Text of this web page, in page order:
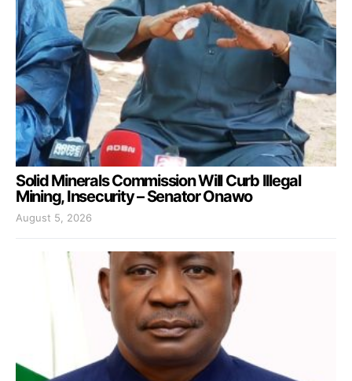
Solid Minerals Commission Will Curb Illegal
Mining, Insecurity – Senator Onawo
August 5, 2026